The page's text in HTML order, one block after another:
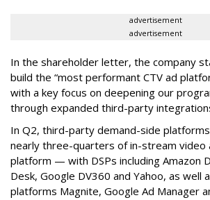
advertisement
advertisement
In the shareholder letter, the company
build the “most performant CTV ad
with a key focus on deepening our
through expanded third-party
In Q2, third-party demand-side
nearly three-quarters of in-stream video
platform — with DSPs including Amazon
Desk, Google DV360 and Yahoo, as well
platforms Magnite, Google Ad Manager